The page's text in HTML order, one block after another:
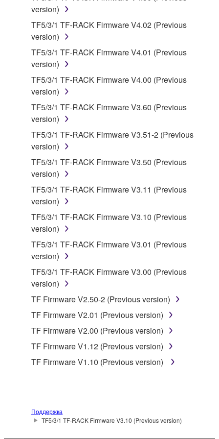
on a computer, musical instrument or equipment item
that you yourself own or manage. The term
SOFTWARE shall encompass any updates to the
accompanying software and data. While ownership
of the storage media in which the SOFTWARE is
stored rests with you, the SOFTWARE itself is
owned by Yamaha and/or Yamaha's licensor(s), and
is protected by relevant copyright laws and all
applicable treaty provisions. While you are entitled to
claim ownership of the data created with the use of
SOFTWARE, the SOFTWARE will continue to be
protected under relevant copyrights.
2. RESTRICTIONS
You may not engage in reverse engineering,
disassembly, decompilation or otherwise
by any method whatsoever.
lease, or distribute the SOFTWARE in whole or
in part, or create derivative works of the
SOFTWARE.
You may not electronically transmit the
SOFTWARE from one computer to another or
share the SOFTWARE in a network with other
illegal data or data that violates public policy.
You may not initiate services based on the use
manner that might infringe third party
version)
TF5/3/1 TF-RACK Firmware V4.02 (Previous
version)
TF5/3/1 TF-RACK Firmware V4.01 (Previous
version)
TF5/3/1 TF-RACK Firmware V4.00 (Previous
version)
TF5/3/1 TF-RACK Firmware V3.60 (Previous
version)
TF5/3/1 TF-RACK Firmware V3.51-2 (Previous
version)
TF5/3/1 TF-RACK Firmware V3.50 (Previous
version)
TF5/3/1 TF-RACK Firmware V3.11 (Previous
version)
TF5/3/1 TF-RACK Firmware V3.10 (Previous
version)
TF5/3/1 TF-RACK Firmware V3.01 (Previous
version)
TF5/3/1 TF-RACK Firmware V3.00 (Previous
version)
TF Firmware V2.50-2 (Previous version)
TF Firmware V2.01 (Previous version)
TF Firmware V2.00 (Previous version)
TF Firmware V1.12 (Previous version)
TF Firmware V1.10 (Previous version)
Поддержка
TF5/3/1 TF-RACK Firmware V3.10 (Previous version)